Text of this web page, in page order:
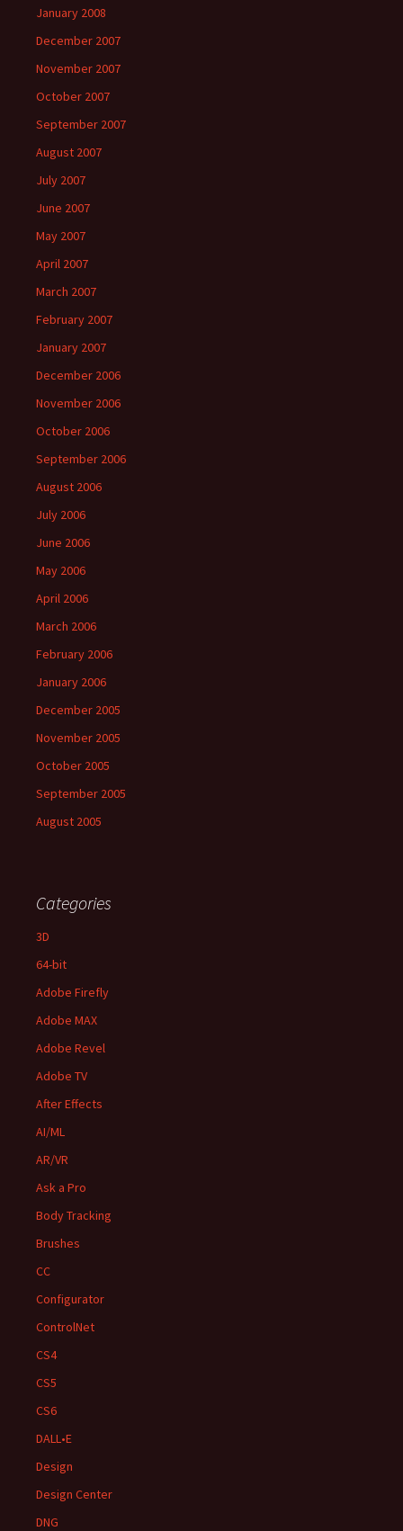
January 2008
December 2007
November 2007
October 2007
September 2007
August 2007
July 2007
June 2007
May 2007
April 2007
March 2007
February 2007
January 2007
December 2006
November 2006
October 2006
September 2006
August 2006
July 2006
June 2006
May 2006
April 2006
March 2006
February 2006
January 2006
December 2005
November 2005
October 2005
September 2005
August 2005
Categories
3D
64-bit
Adobe Firefly
Adobe MAX
Adobe Revel
Adobe TV
After Effects
AI/ML
AR/VR
Ask a Pro
Body Tracking
Brushes
CC
Configurator
ControlNet
CS4
CS5
CS6
DALL•E
Design
Design Center
DNG